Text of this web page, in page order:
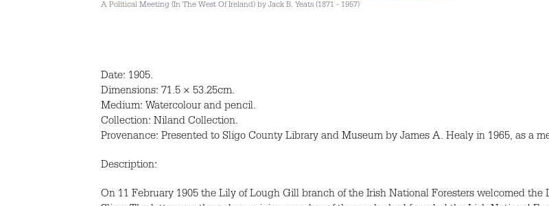
A Political Meeting (In The West Of Ireland) by Jack B. Yeats (1871 - 1957)
Date: 1905.
Dimensions: 71.5 × 53.25cm.
Medium: Watercolour and pencil.
Collection: Niland Collection.
Provenance: Presented to Sligo County Library and Museum by James A. Healy in 1965, as a
Description:
On 11 February 1905 the Lily of Lough Gill branch of the Irish National Foresters welcomed